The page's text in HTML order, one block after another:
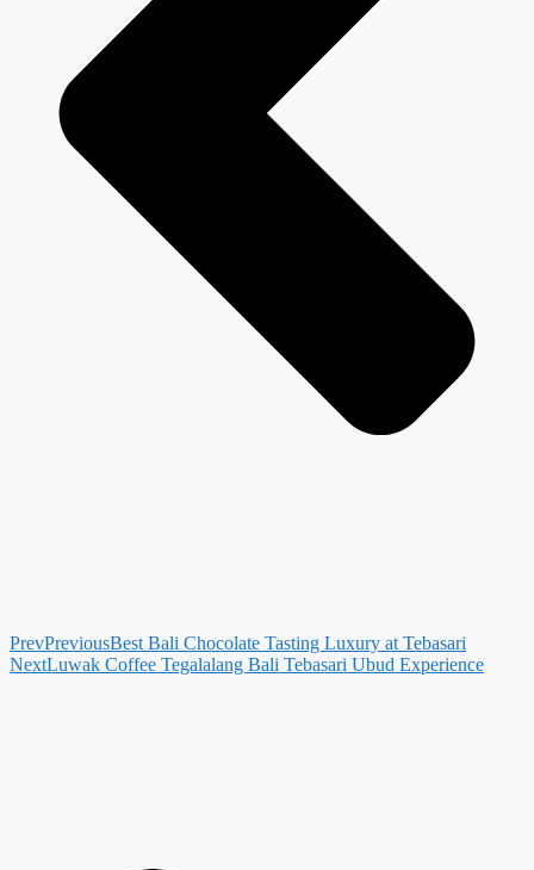
PrevPreviousBest Bali Chocolate Tasting Luxury at Tebasari
NextLuwak Coffee Tegalalang Bali Tebasari Ubud Experience